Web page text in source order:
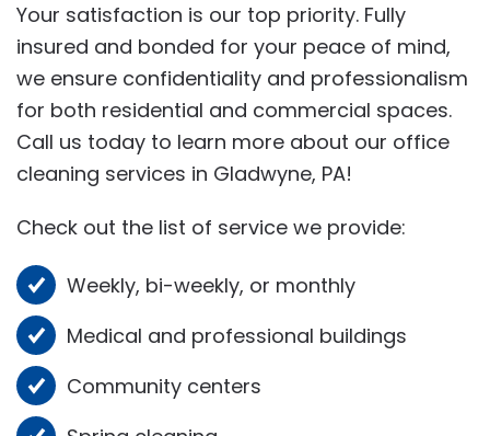
Your satisfaction is our top priority. Fully
insured and bonded for your peace of mind,
we ensure confidentiality and professionalism
for both residential and commercial spaces.
Call us today to learn more about our office
cleaning services in Gladwyne, PA!
Check out the list of service we provide:
Weekly, bi-weekly, or monthly
Medical and professional buildings
Community centers